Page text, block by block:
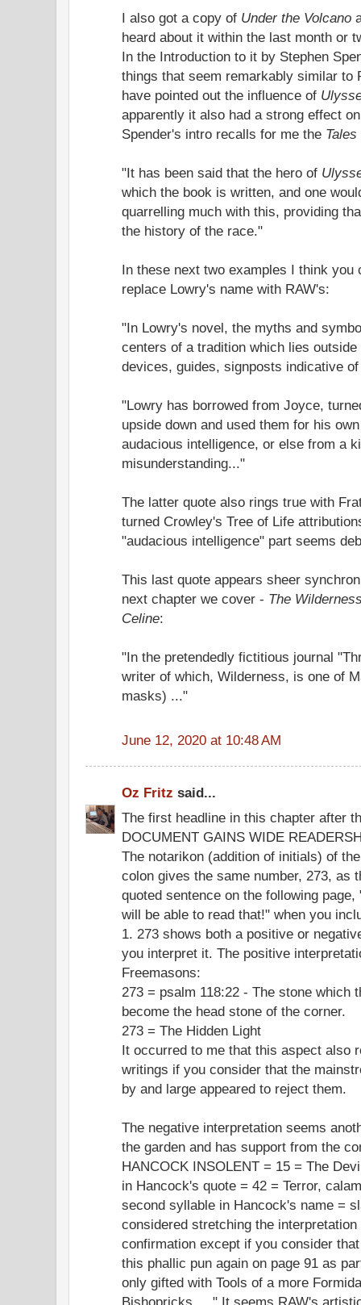
I also got a copy of Under the Volcano
heard about it within the last month or
In the Introduction to it by Stephen
things that seem remarkably similar to
have pointed out the influence of
apparently it also had a strong effect
Spender's intro recalls for me the
"It has been said that the hero of
which the book is written, and one
quarrelling much with this, providing
the history of the race."
In these next two examples I think you
replace Lowry's name with RAW's:
"In Lowry's novel, the myths and
centers of a tradition which lies
devices, guides, signposts indicative
"Lowry has borrowed from Joyce,
upside down and used them for his
audacious intelligence, or else from a
misunderstanding..."
The latter quote also rings true with
turned Crowley's Tree of Life
"audacious intelligence" part seems
This last quote appears sheer
next chapter we cover - The
Celine:
"In the pretendedly fictitious journal
writer of which, Wilderness, is one of
masks) ..."
June 12, 2020 at 10:48 AM
Oz Fritz said...
The first headline in this chapter after
DOCUMENT GAINS WIDE
The notarikon (addition of initials) of
colon gives the same number, 273, as
quoted sentence on the following
will be able to read that!" when you
1. 273 shows both a positive or
you interpret it. The positive
Freemasons:
273 = psalm 118:22 - The stone which
become the head stone of the corner.
273 = The Hidden Light
It occurred to me that this aspect also
writings if you consider that the
by and large appeared to reject them.
The negative interpretation seems
the garden and has support from the
HANCOCK INSOLENT = 15 = The
in Hancock's quote = 42 = Terror,
second syllable in Hancock's name =
considered stretching the
confirmation except if you consider
this phallic pun again on page 91 as
only gifted with Tools of a more
Bishopricks ...." It seems RAW's